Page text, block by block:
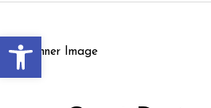
Open toolbar